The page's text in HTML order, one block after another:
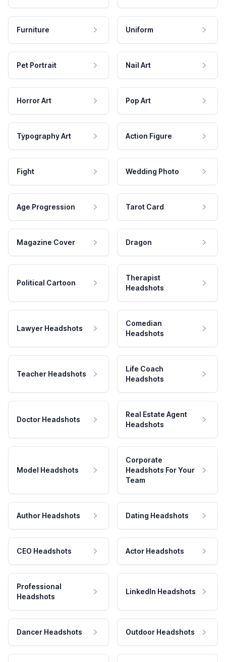
Furniture Uniform
Pet Portrait Nail Art
Horror Art Pop Art
Typography Art Action Figure
Fight Wedding Photo
Age Progression Tarot Card
Magazine Cover Dragon
Political Cartoon
Therapist
Headshots
Lawyer Headshots
Comedian
Headshots
Teacher Headshots
Life Coach
Headshots
Doctor Headshots
Real Estate Agent
Headshots
Model Headshots
Corporate
Headshots For Your
Team
Author Headshots Dating Headshots
CEO Headshots Actor Headshots
Professional
Headshots
LinkedIn Headshots
Dancer Headshots Outdoor Headshots